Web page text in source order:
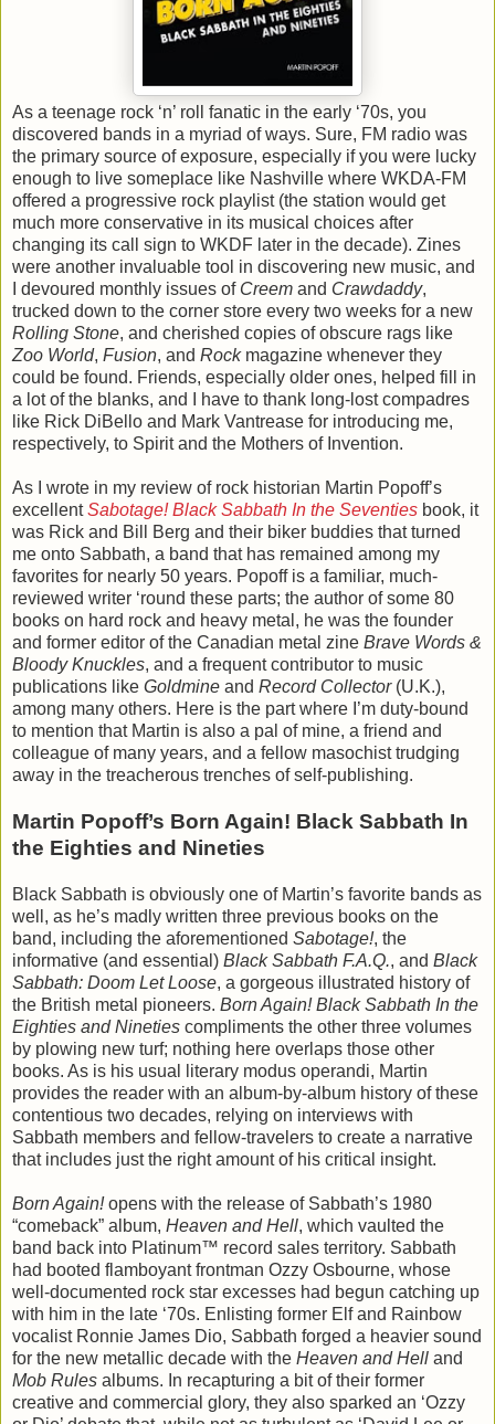
As a teenage rock ‘n’ roll fanatic in the early ‘70s, you
discovered bands in a myriad of ways. Sure, FM radio was
the primary source of exposure, especially if you were lucky
enough to live someplace like Nashville where WKDA-FM
offered a progressive rock playlist (the station would get
much more conservative in its musical choices after
changing its call sign to WKDF later in the decade). Zines
were another invaluable tool in discovering new music, and
I devoured monthly issues of Creem and Crawdaddy,
trucked down to the corner store every two weeks for a new
Rolling Stone, and cherished copies of obscure rags like
Zoo World, Fusion, and Rockmagazine whenever they
could be found. Friends, especially older ones, helped fill in
a lot of the blanks, and I have to thank long-lost compadres
like Rick DiBello and Mark Vantrease for introducing me,
respectively, to Spirit and the Mothers of Invention.
As I wrote in my review of rock historian Martin Popoff’s
excellentSabotage! Black Sabbath In the Seventies book, it
was Rick and Bill Berg and their biker buddies that turned
me onto Sabbath, a band that has remained among my
favorites for nearly 50 years. Popoff is a familiar, much-
reviewed writer ‘round these parts; the author of some 80
books on hard rock and heavy metal, he was the founder
and former editor of the Canadian metal zine Brave Words &
Bloody Knuckles, and a frequent contributor to music
publications like Goldmine and Record Collector(U.K.),
among many others. Here is the part where I’m duty-bound
to mention that Martin is also a pal of mine, a friend and
colleague of many years, and a fellow masochist trudging
away in the treacherous trenches of self-publishing.
Martin Popoff’s Born Again! Black Sabbath In
the Eighties and Nineties
Black Sabbath is obviously one of Martin’s favorite bands as
well, as he’s madly written three previous books on the
band, including the aforementioned Sabotage!, the
informative (and essential) Black Sabbath F.A.Q., and Black
Sabbath: Doom Let Loose, a gorgeous illustrated history of
the British metal pioneers. Born Again! Black Sabbath In the
Eighties and Nineties compliments the other three volumes
by plowing new turf; nothing here overlaps those other
books. As is his usual literary modus operandi, Martin
provides the reader with an album-by-album history of these
contentious two decades, relying on interviews with
Sabbath members and fellow-travelers to create a narrative
that includes just the right amount of his critical insight.
Born Again!opens with the release of Sabbath’s 1980
“comeback” album, Heaven and Hell, which vaulted the
band back into Platinum™ record sales territory. Sabbath
had booted flamboyant frontman Ozzy Osbourne, whose
well-documented rock star excesses had begun catching up
with him in the late ‘70s. Enlisting former Elf and Rainbow
vocalist Ronnie James Dio, Sabbath forged a heavier sound
for the new metallic decade with the Heaven and Hell and
Mob Rules albums. In recapturing a bit of their former
creative and commercial glory, they also sparked an ‘Ozzy